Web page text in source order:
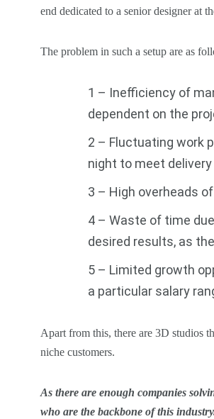
end dedicated to a senior designer at
The problem in such a setup are as
1 – Inefficiency of
dependent on the
2 – Fluctuating work
night to meet
3 – High overheads
4 – Waste of time
desired results, as
5 – Limited growth
a particular salary
Apart from this, there are 3D studios
niche customers.
As there are enough companies
who are the backbone of this